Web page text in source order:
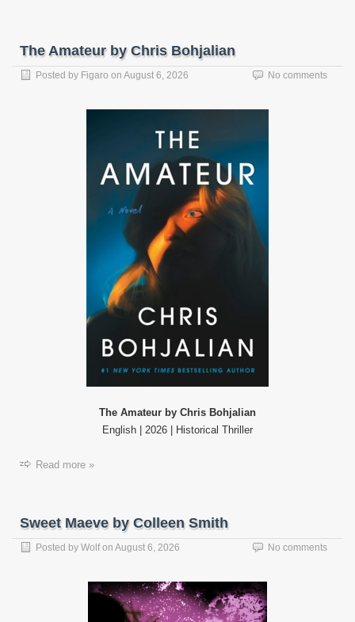
The Amateur by Chris Bohjalian
Posted by Figaro on August 6, 2026 No comments
The Amateur by Chris Bohjalian
English | 2026 | Historical Thriller
Read more »
Sweet Maeve by Colleen Smith
Posted by Wolfon August 6, 2026 No comments